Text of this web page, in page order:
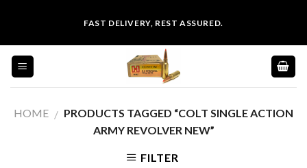
content
FAST DELIVERY, REST ASSURED.
HOME / PRODUCTS TAGGED “COLT SINGLE ACTION
ARMY REVOLVER NEW”
FILTER